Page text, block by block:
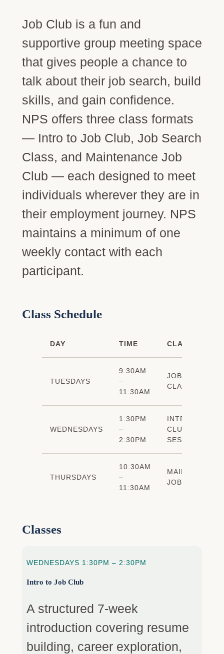
Job Club is a fun and
supportive group meeting space
that gives people a chance to
talk about their job search, build
skills, and gain confidence.
NPS offers three class formats
— Intro to Job Club, Job Search
Class, and Maintenance Job
Club — each designed to meet
individuals wherever they are in
their employment journey. NPS
maintains a minimum of one
weekly contact with each
participant.
Class Schedule
DAY TIME CLASS
TUESDAYS
9:30AM
–
11:30AM
JOB SEARCH
CLASS
WEDNESDAYS
1:30PM
–
2:30PM
INTRO TO JOB
CLUB (7
SESSIONS)
THURSDAYS
10:30AM
–
11:30AM
MAINTENANCE
JOB CLUB
Classes
WEDNESDAYS 1:30PM – 2:30PM
Intro to Job Club
A structured 7-week
introduction covering resume
building, career exploration,